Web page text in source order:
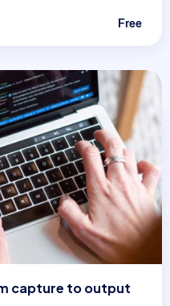
Free
capture to output